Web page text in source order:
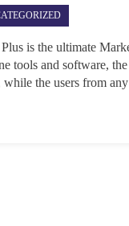
is the ultimate
tools and software, the
the users from